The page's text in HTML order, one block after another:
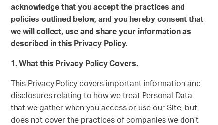
acknowledge that you accept the practices and
policies outlined below, and you hereby consent that
we will collect, use and share your information as
described in this Privacy Policy.
1. What this Privacy Policy Covers.
This Privacy Policy covers important information and
disclosures relating to how we treat Personal Data
that we gather when you access or use our Site, but
does not cover the practices of companies we don’t